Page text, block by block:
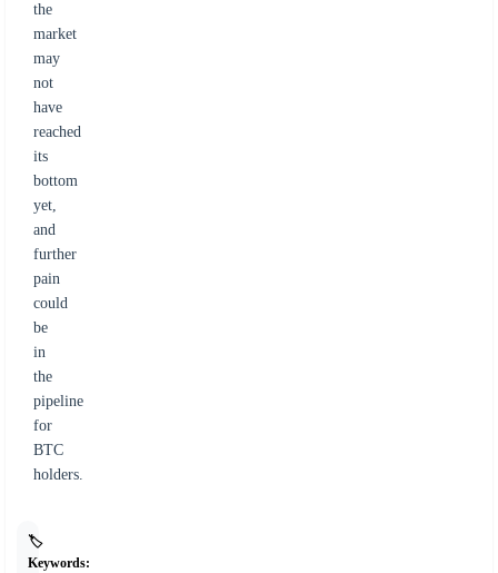
the
market
may
not
have
reached
its
bottom
yet,
and
further
pain
could
be
in
the
pipeline
for
BTC
holders.
🏷️
Keywords: